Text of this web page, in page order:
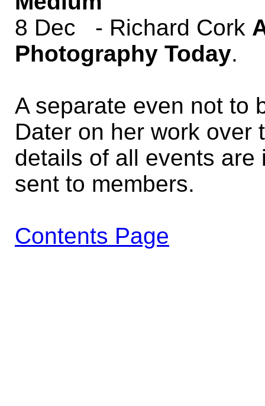
8 Dec - Richard Cork
Photography Today.
A separate even not to
Dater on her work over
details of all events are
sent to members.
Contents Page